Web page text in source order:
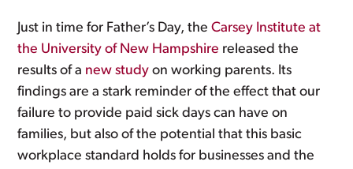
Just in time for Father’s Day, theCarsey Institute at
the University of New Hampshire released the
results of a new study on working parents. Its
findings are a stark reminder of the effect that our
failure to provide paid sick days can have on
families, but also of the potential that this basic
workplace standard holds for businesses and the